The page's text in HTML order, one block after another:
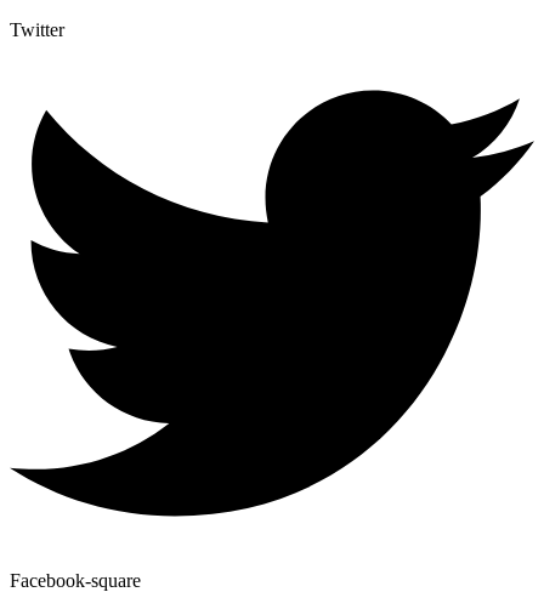
Twitter
Facebook-square